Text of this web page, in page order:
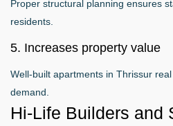
Proper structural planning ensures
residents.
5. Increases property value
Well-built apartments in Thrissur
demand.
Hi-Life Builders and